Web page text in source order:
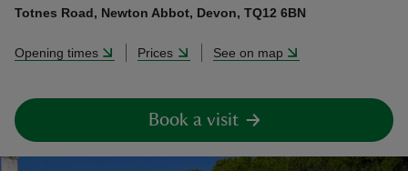
Totnes Road, Newton Abbot, Devon, TQ12 6BN
Opening times Prices See on map
Book a visit